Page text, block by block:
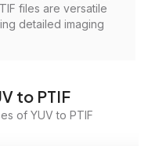
files are versatile
detailed imaging
to PTIF
of YUV to PTIF